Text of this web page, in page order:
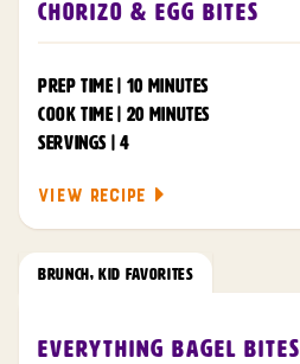
Chorizo & Egg Bites
PREP TIME | 10 MINUTES
COOK TIME | 20 MINUTES
SERVINGS | 4
VIEW RECIPE
Everything Bagel Bites
BRUNCH,KID FAVORITES